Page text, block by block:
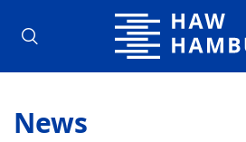
Hamburg
News